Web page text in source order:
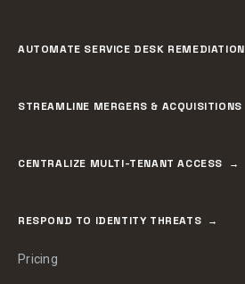
AUTOMATE SERVICE DESK REMEDIATION
STREAMLINE MERGERS & ACQUISITIONS
CENTRALIZE MULTI-TENANT ACCESS
RESPOND TO IDENTITY THREATS
Pricing